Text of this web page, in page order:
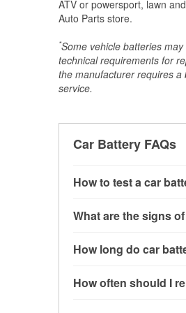
ATV or powersport, lawn
Auto Parts store.
*Some vehicle batteries
technical requirements for
the manufacturer requires
service.
Car Battery FAQs
How to test a car
connect the leads to
more accurate
What are the signs
clicking sounds when
issues may also be
How long do car
conditions, and the
How often should I